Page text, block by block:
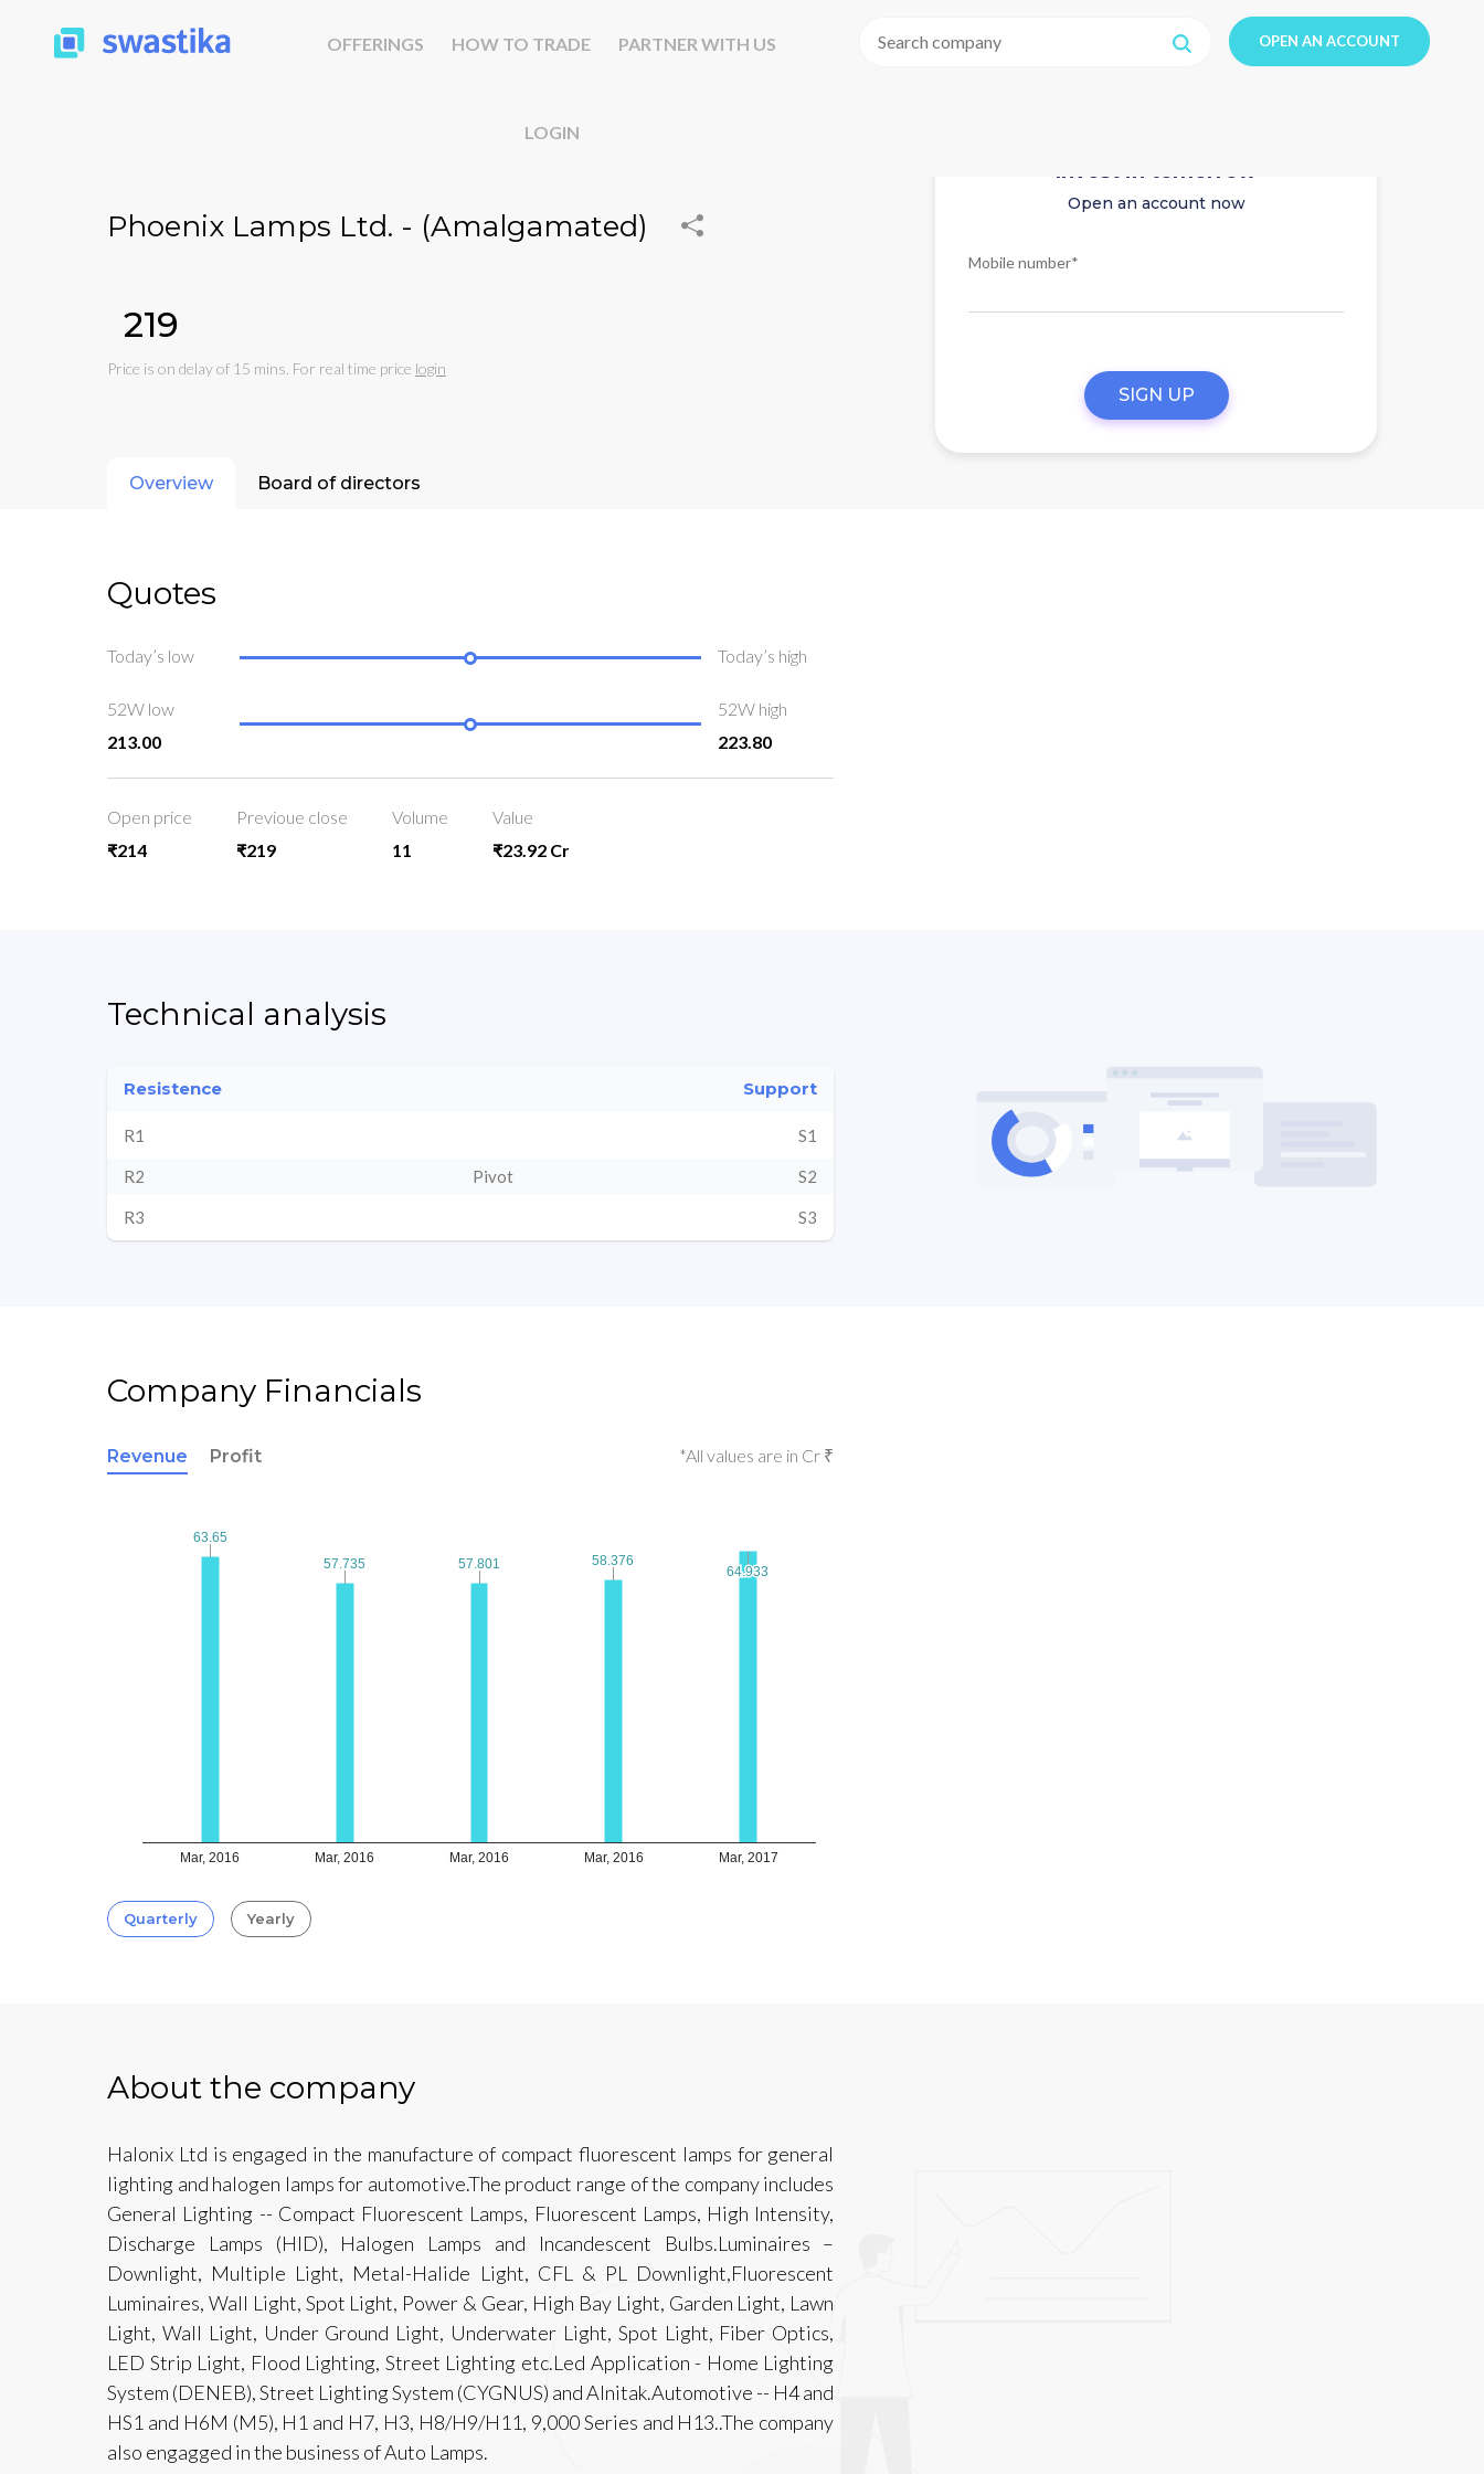
OFFERINGS HOW TO TRADE PARTNER WITH US
LOGIN
OPEN AN ACCOUNT
Phoenix Lamps Ltd. - (Amalgamated)
₹219
Price is on delay of 15 mins. For real time price login
Invest in tomorrow
Open an account now
Mobile number*
SIGN UP
Overview Board of directors
Quotes
Today’s low Today’s high
52W low
213.00
52W high
223.80
Open price
₹214
Previoue close
₹219
Volume
11
Value
₹23.92 Cr
Technical analysis
Resistence Support
R1 S1
R2 Pivot S2
R3 S3
Company Financials
Revenue Profit *All values are in Cr ₹
Mar, 2016 Mar, 2016 Mar, 2016 Mar, 2016 Mar, 2017
63.65
63.65
57.735
57.735 57.801
57.801 58.376
58.376
64.933
64.933
Quarterly Yearly
About the company
Halonix Ltd is engaged in the manufacture of compact fluorescent lamps for general
lighting and halogen lamps for automotive.The product range of the company includes
General Lighting -- Compact Fluorescent Lamps, Fluorescent Lamps, High Intensity,
Discharge Lamps (HID), Halogen Lamps and Incandescent Bulbs.Luminaires –
Downlight, Multiple Light, Metal-Halide Light, CFL & PL Downlight,Fluorescent
Luminaires, Wall Light, Spot Light, Power & Gear, High Bay Light, Garden Light, Lawn
Light, Wall Light, Under Ground Light, Underwater Light, Spot Light, Fiber Optics,
LED Strip Light, Flood Lighting, Street Lighting etc.Led Application - Home Lighting
System (DENEB), Street Lighting System (CYGNUS) and Alnitak.Automotive -- H4 and
HS1 and H6M (M5), H1 and H7, H3, H8/H9/H11, 9,000 Series and H13..The company
also engagged in the business of Auto Lamps.